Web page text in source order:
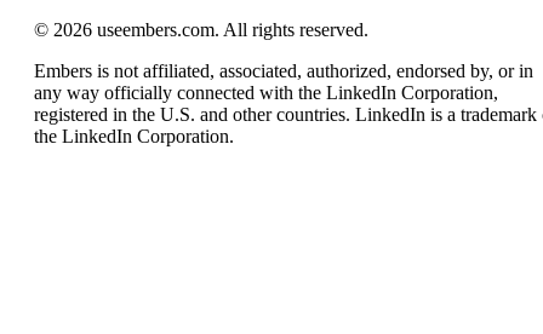
© 2026 useembers.com. All rights reserved.
Embers is not affiliated, associated, authorized, endorsed by, or in
any way officially connected with the LinkedIn Corporation,
registered in the U.S. and other countries. LinkedIn is a trademark
the LinkedIn Corporation.